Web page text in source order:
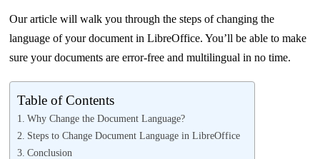
Our article will walk you through the steps of changing the
language of your document in LibreOffice. You’ll be able to make
sure your documents are error-free and multilingual in no time.
Table of Contents
Why Change the Document Language?
Steps to Change Document Language in LibreOffice
Conclusion